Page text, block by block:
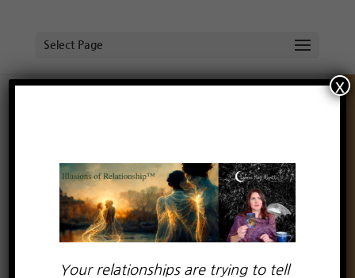
Select Page
Especially on Valentine’s
Day
Your relationships are trying to tell
x